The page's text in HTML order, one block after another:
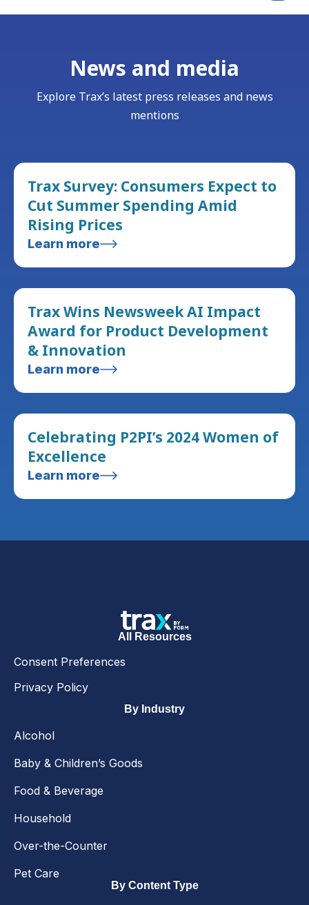
News and media
Explore Trax’s latest press releases and news
mentions
Trax Survey: Consumers Expect to
Cut Summer Spending Amid
Rising Prices
Learn more
Trax Wins Newsweek AI Impact
Award for Product Development
& Innovation
Learn more
Celebrating P2PI’s 2024 Women of
Excellence
Learn more
All Resources
Consent Preferences
Privacy Policy
By Industry
Alcohol
Baby & Children’s Goods
Food & Beverage
Household
Over-the-Counter
Pet Care
By Content Type